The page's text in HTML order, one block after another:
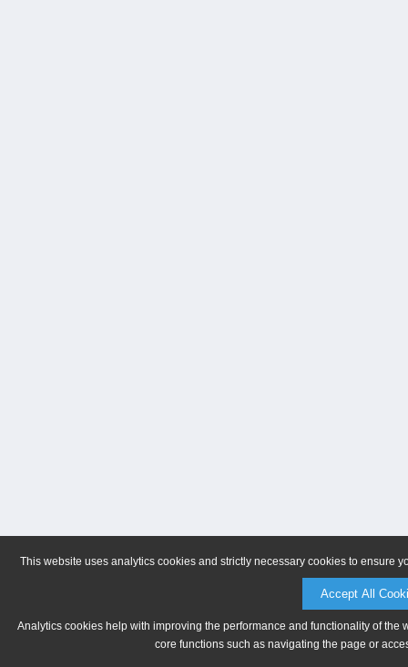
This website uses analytics cookies and strictly necessary cookies to ensure
Accept All
Analytics cookies help with improving the performance and functionality of
core functions such as navigating the page or